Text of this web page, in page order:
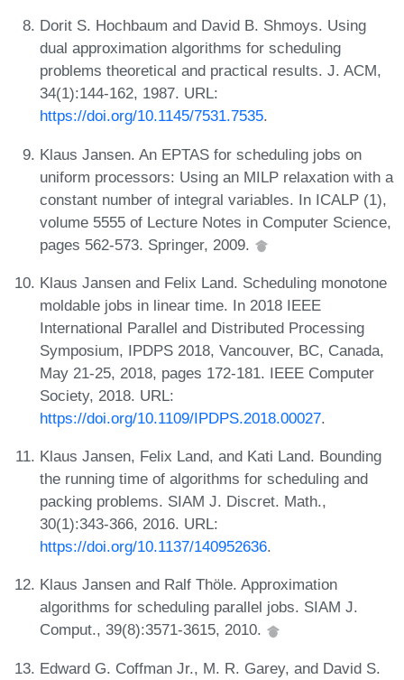
Dorit S. Hochbaum and David B. Shmoys. Using
dual approximation algorithms for scheduling
problems theoretical and practical results. J. ACM,
34(1):144-162, 1987. URL:
https://doi.org/10.1145/7531.7535.
Klaus Jansen. An EPTAS for scheduling jobs on
uniform processors: Using an MILP relaxation with a
constant number of integral variables. In ICALP (1),
volume 5555 of Lecture Notes in Computer Science,
pages 562-573. Springer, 2009.
Klaus Jansen and Felix Land. Scheduling monotone
moldable jobs in linear time. In 2018 IEEE
International Parallel and Distributed Processing
Symposium, IPDPS 2018, Vancouver, BC, Canada,
May 21-25, 2018, pages 172-181. IEEE Computer
Society, 2018. URL:
https://doi.org/10.1109/IPDPS.2018.00027.
Klaus Jansen, Felix Land, and Kati Land. Bounding
the running time of algorithms for scheduling and
packing problems. SIAM J. Discret. Math.,
30(1):343-366, 2016. URL:
https://doi.org/10.1137/140952636.
Klaus Jansen and Ralf Thöle. Approximation
algorithms for scheduling parallel jobs. SIAM J.
Comput., 39(8):3571-3615, 2010.
Edward G. Coffman Jr., M. R. Garey, and David S.